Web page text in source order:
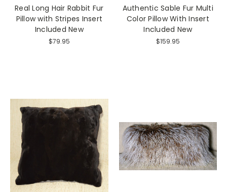
Real Long Hair Rabbit Fur
Pillow with Stripes Insert
Included New
$79.95
Authentic Sable Fur Multi
Color Pillow With Insert
Included New
$159.95